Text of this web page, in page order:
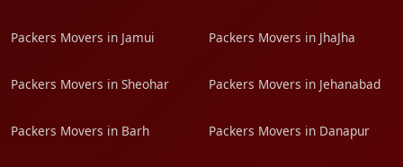
Packers Movers in Jamui Packers Movers in JhaJha
Packers Movers in Sheohar Packers Movers in Jehanabad
Packers Movers in Barh Packers Movers in Danapur